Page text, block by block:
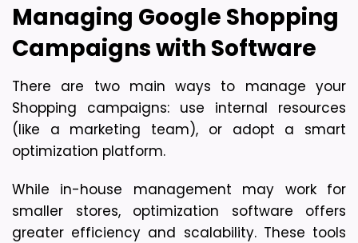
Managing Google Shopping
Campaigns with Software
There are two main ways to manage your
Shopping campaigns: use internal resources
(like a marketing team), or adopt a smart
optimization platform.
While in-house management may work for
smaller stores, optimization software offers
greater efficiency and scalability. These tools